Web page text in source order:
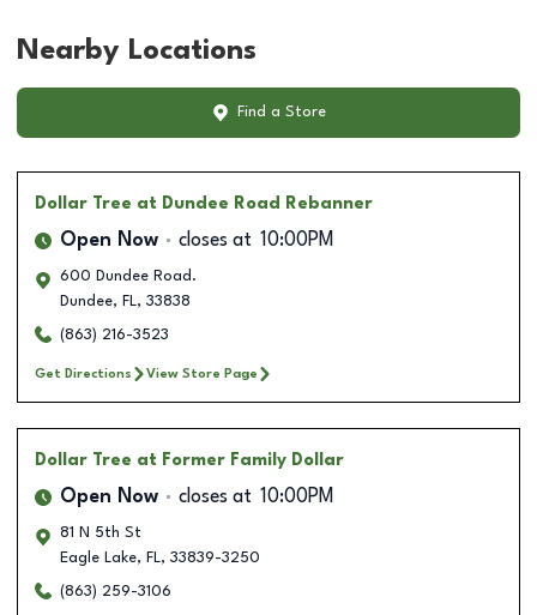
Nearby Locations
Find a Store
Dollar Tree at Dundee Road Rebanner
Open Now closes at 10:00PM
600 Dundee Road.
Dundee, FL, 33838
(863) 216-3523
Get Directions View Store Page
Dollar Tree at Former Family Dollar
Open Now closes at 10:00PM
81 N 5th St
Eagle Lake, FL, 33839-3250
(863) 259-3106